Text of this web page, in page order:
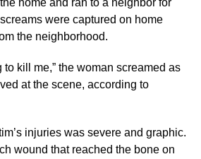
were captured on home
the neighborhood.
to kill me,” the woman screamed as
at the scene, according to
injuries was severe and graphic.
wound that reached the bone on